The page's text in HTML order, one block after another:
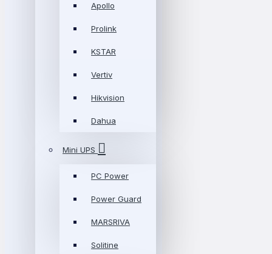
Apollo
Prolink
KSTAR
Vertiv
Hikvision
Dahua
Mini UPS
PC Power
Power Guard
MARSRIVA
Solitine